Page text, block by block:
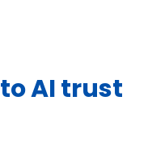
AI trust